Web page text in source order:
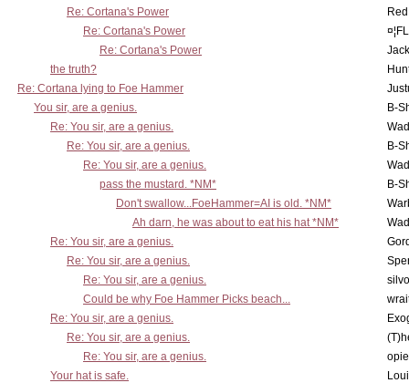
Re: Cortana's Power
Re: Cortana's Power
Re: Cortana's Power
the truth?
Re: Cortana lying to Foe Hammer
You sir, are a genius.
B-
Re: You sir, are a genius.
Re: You sir, are a genius.
B-
Re: You sir, are a genius.
pass the mustard. *NM*
B-
Don't swallow...FoeHammer=AI is old. *NM*
Ah darn, he was about to eat his hat *NM*
Re: You sir, are a genius.
Re: You sir, are a genius.
Re: You sir, are a genius.
Could be why Foe Hammer Picks beach...
Re: You sir, are a genius.
Re: You sir, are a genius.
Re: You sir, are a genius.
Your hat is safe.